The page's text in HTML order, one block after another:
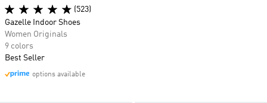
(523)
Gazelle Indoor Shoes
Women Originals
9 colors
Best Seller
options available